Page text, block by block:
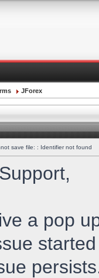
JForex
save file: : Identifier not found
a pop